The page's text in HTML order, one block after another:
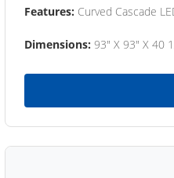
Features: Curved Cascade
Dimensions: 93" X 93" X 40